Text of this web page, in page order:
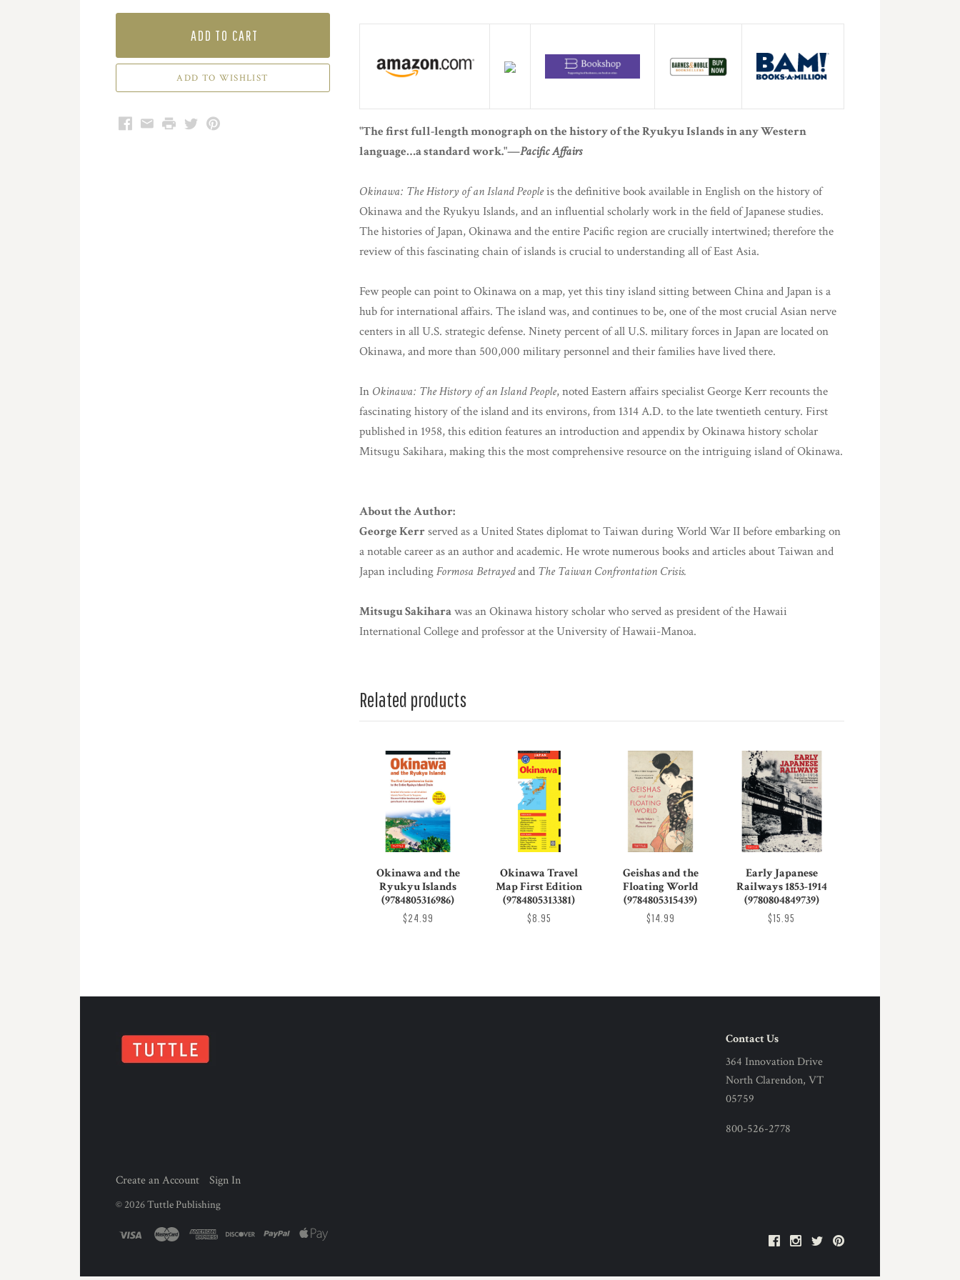
ADD TO CART
Facebook
EmailPrintTwitterPinterest
"The first full-length monograph on the history of the Ryukyu Islands in any Western
language…a standard work."—Pacific Affairs
Okinawa: The History of an Island Peopleis the definitive book available in English on the history of
Okinawa and the Ryukyu Islands, and an influential scholarly work in the field of Japanese studies.
The histories of Japan, Okinawa and the entire Pacific region are crucially intertwined; therefore the
review of this fascinating chain of islands is crucial to understanding all of East Asia.
Few people can point to Okinawa on a map, yet this tiny island sitting between China and Japan is a
hub for international affairs. The island was, and continues to be, one of the most crucial Asian nerve
centers in all U.S. strategic defense. Ninety percent of all U.S. military forces in Japan are located on
Okinawa, and more than 500,000 military personnel and their families have lived there.
In Okinawa: The History of an Island People, noted Eastern affairs specialist George Kerr recounts the
fascinating history of the island and its environs, from 1314 A.D. to the late twentieth century. First
published in 1958, this edition features an introduction and appendix by Okinawa history scholar
Mitsugu Sakihara, making this the most comprehensive resource on the intriguing island of Okinawa.
About the Author:
George Kerrserved as a United States diplomat to Taiwan during World War II before embarking on
a notable career as an author and academic. He wrote numerous books and articles about Taiwan and
Japan includingFormosa Betrayedand The Taiwan Confrontation Crisis.
Mitsugu Sakiharawas an Okinawa history scholar who served as president of the Hawaii
International College and professor at the University of Hawaii-Manoa.
Related products
Okinawa and the
Ryukyu Islands
(9784805316986)
$24.99
Okinawa Travel
Map First Edition
(9784805313381)
$8.95
Geishas and the
Floating World
(9784805315439)
$14.99
Early Japanese
Railways 1853-1914
(9780804849739)
$15.95
Contact Us
364 Innovation Drive
North Clarendon, VT
05759
800-526-2778
FacebookInstagram
Twitter
Create an Account Sign In
© 2026Tuttle Publishing